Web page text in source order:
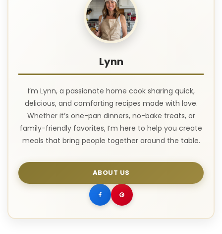
Lynn
I’m Lynn, a passionate home cook sharing quick,
delicious, and comforting recipes made with love.
Whether it’s one-pan dinners, no-bake treats, or
family-friendly favorites, I’m here to help you create
meals that bring people together around the table.
ABOUT US